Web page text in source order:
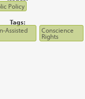
Policy
Tags:
Assisted Conscience
Rights